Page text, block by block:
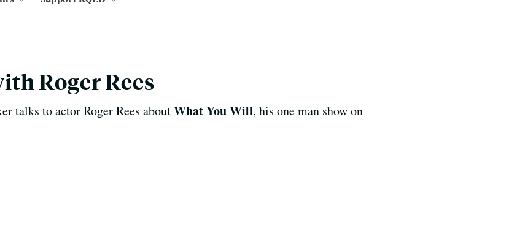
Roger Rees
talks to actor Roger Rees aboutWhat You Will, his one man show on